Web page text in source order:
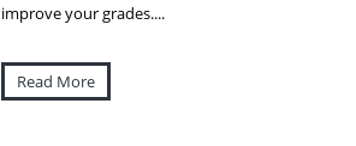
improve your grades....
Read More